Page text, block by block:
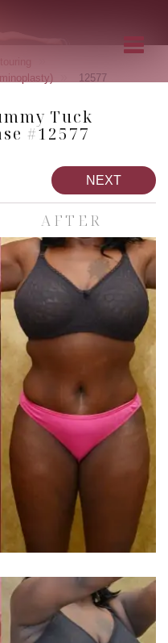
12577
Tuck
#12577
NEXT
AFTER